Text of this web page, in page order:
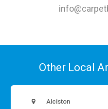
Other Local
Alciston